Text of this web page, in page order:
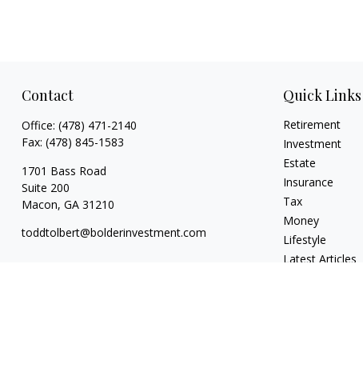
Contact
Office: (478) 471-2140
Fax: (478) 845-1583
1701 Bass Road
Suite 200
Macon, GA 31210
toddtolbert@bolderinvestment.com
Quick Links
Retirement
Investment
Estate
Insurance
Tax
Money
Lifestyle
Latest Articles